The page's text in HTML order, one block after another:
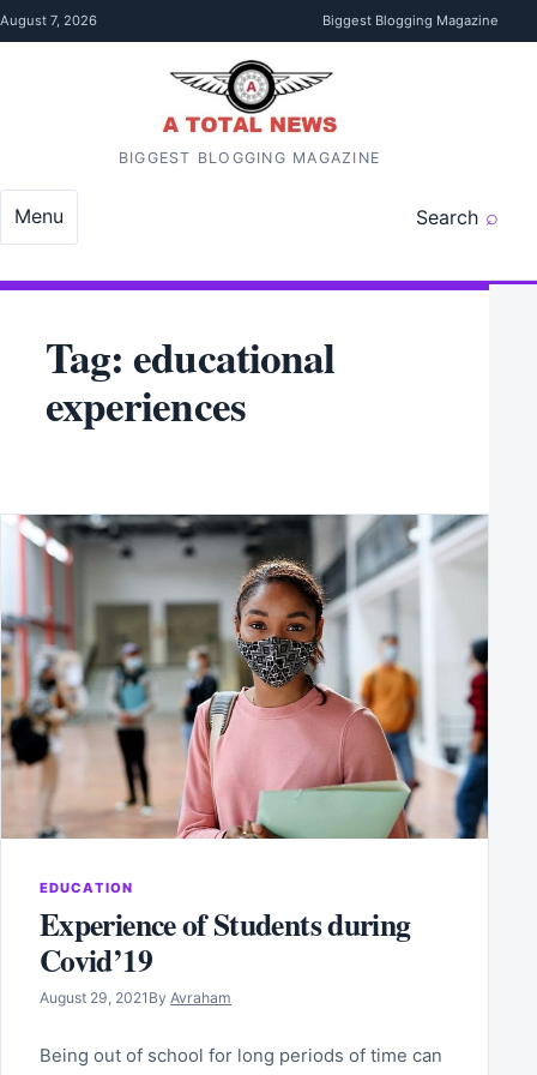
Skip to content
August 7, 2026 Biggest Blogging Magazine
BIGGEST BLOGGING MAGAZINE
Search
Menu
Tag: educational
experiences
EDUCATION
Experience of Students during
Covid’19
August 29, 2021 By Avraham
Being out of school for long periods of time can